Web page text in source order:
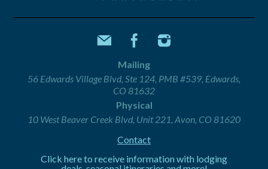
Mailing
56 Edwards Village Blvd, Ste 124, PMB #539, Edwards,
CO 81632
Physical
10 West Beaver Creek Blvd, Unit 221, Avon, CO 81620
Contact
Click here to receive information with lodging